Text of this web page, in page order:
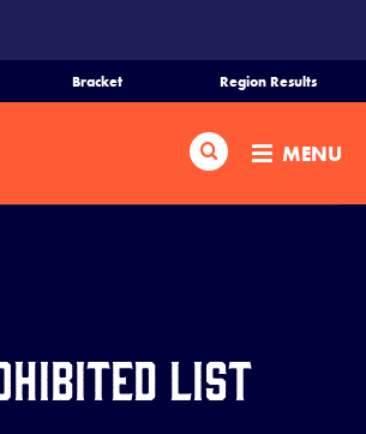
Bracket Region Results
Search MENU
List